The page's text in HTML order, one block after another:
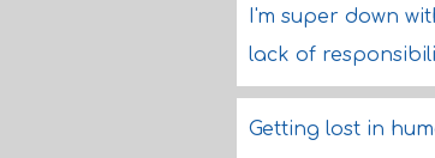
I'm super down
lack of
Getting lost in